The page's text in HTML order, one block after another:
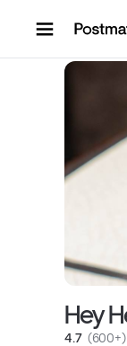
Hey
4.7 (600+)